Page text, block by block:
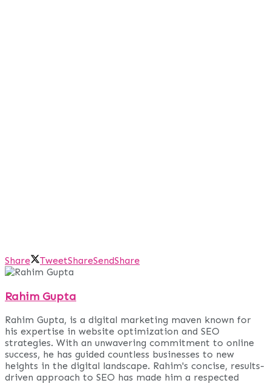
Share TweetShareSendShare
Rahim Gupta
Rahim Gupta, is a digital marketing maven known for
his expertise in website optimization and SEO
strategies. With an unwavering commitment to online
success, he has guided countless businesses to new
heights in the digital landscape. Rahim's concise, results-
driven approach to SEO has made him a respected